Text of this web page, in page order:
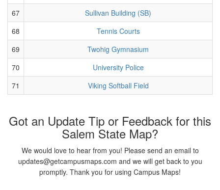
67
Sullivan Building (SB)
68
Tennis Courts
69
Twohig Gymnasium
70
University Police
71
Viking Softball Field
Got an Update Tip or Feedback for this
Salem State Map?
We would love to hear from you! Please send an email to
updates@getcampusmaps.com and we will get back to you
promptly. Thank you for using Campus Maps!